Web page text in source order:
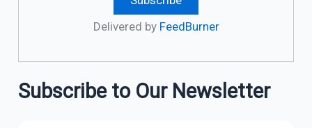
Delivered by FeedBurner
Subscribe to Our Newsletter